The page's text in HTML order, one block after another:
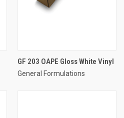
GF 203 OAPE Gloss White Vinyl
General Formulations